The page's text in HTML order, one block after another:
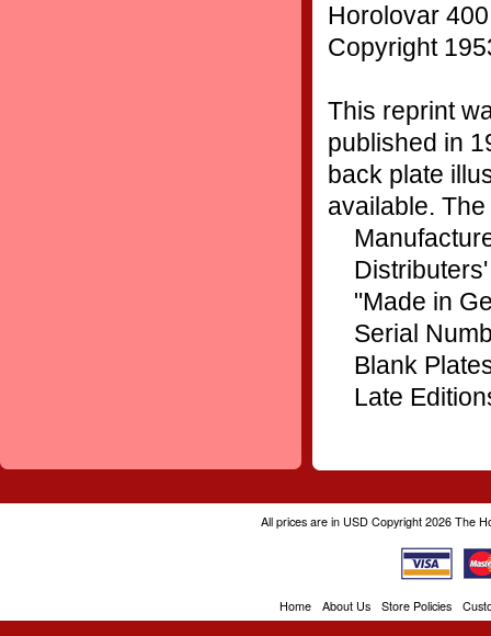
Horolovar
Copyright
This reprint
published in
back plate
available.
"Made in
Serial
Blank
Late
All prices are in USDCopyright 2026 The
Home About Us Store Policies